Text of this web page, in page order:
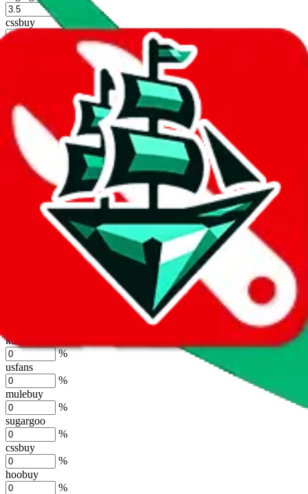
cssbuy
%
oopbuy
basetao
%
ponybuy
hubbuycn
%
eastmallbuy
%
Shipping Modifier
Long term discounts (unlimited uses, no spending limit) are included
by default. However, you have to manually activate these
. Click on
the agents' logo to find out how.
more info
kakobuy
%
usfans
%
mulebuy
%
sugargoo
%
cssbuy
%
hoobuy
%